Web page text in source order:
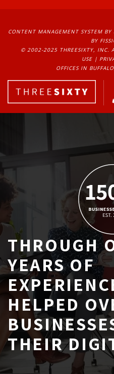
CONTENT MANAGEMENT SYSTEMBY
BY
© 2002-2025 THREESIXTY, INC.
USE|
OFFICES IN
THROUGH
YEARS OF
HELPED
THEIR